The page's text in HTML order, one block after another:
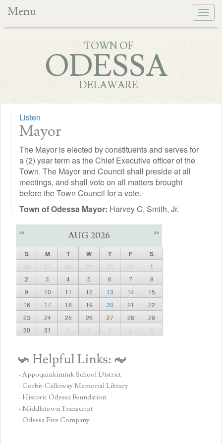
Menu
TOWN OF
ODESSA
DELAWARE
Listen
Mayor
The Mayor is elected by constituents and serves for
a (2) year term as the Chief Executive officer of the
Town. The Mayor and Council shall preside at all
meetings, and shall vote on all matters brought
before the Town Council for a vote.
Town of Odessa Mayor: Harvey C. Smith, Jr.
<< AUG 2026 >>
S M T W T F S
26 27 28 29 30 31
1
2
3 4 5 6 7
8
9
10 11 12 13 14
15
16
17 18 19 20 21
22
23
24 25 26 27 28
29
30
31 1 2 3 4 5
- Appoquinkimink School District
- Corbit-Calloway Memorial Library
- Historic Odessa Foundation
- Middletown Transcript
- Odessa Fire Company